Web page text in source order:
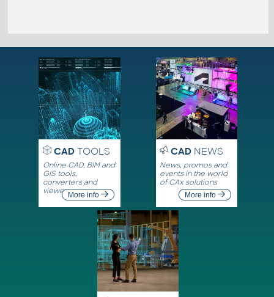
CADTOOLS
Online CAD, BIM and
GIS tools,
converters and
viewersMore info
CADNEWS
News, promos and
events in the world
of CAx solutions
More info